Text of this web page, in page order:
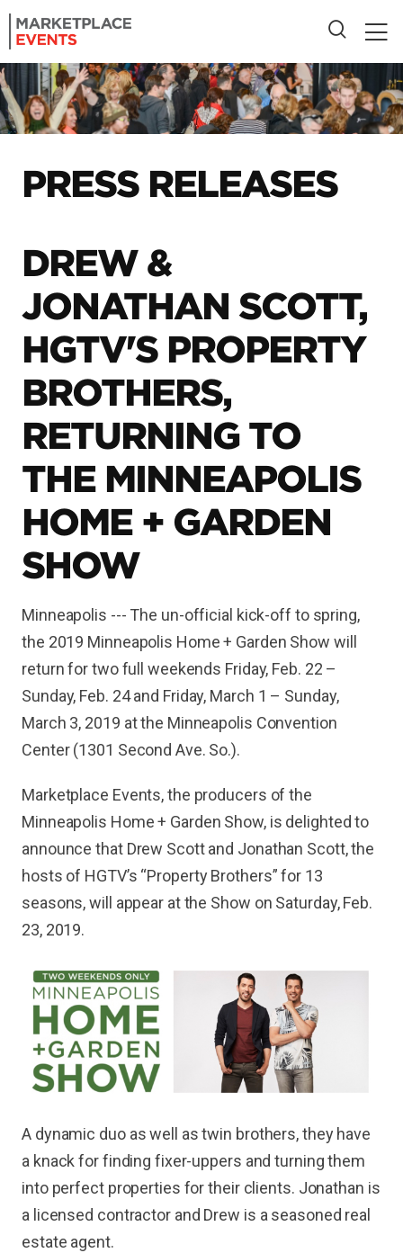
PRESS RELEASES
DREW &
JONATHAN SCOTT,
HGTV'S PROPERTY
BROTHERS,
RETURNING TO
THE MINNEAPOLIS
HOME + GARDEN
SHOW
Minneapolis --- The un-official kick-off to spring,
the 2019 Minneapolis Home + Garden Show will
return for two full weekends Friday, Feb. 22 –
Sunday, Feb. 24 and Friday, March 1 – Sunday,
March 3, 2019 at the Minneapolis Convention
Center (1301 Second Ave. So.).
Marketplace Events, the producers of the
Minneapolis Home + Garden Show, is delighted to
announce that Drew Scott and Jonathan Scott, the
hosts of HGTV’s “Property Brothers” for 13
seasons, will appear at the Show on Saturday, Feb.
23, 2019.
A dynamic duo as well as twin brothers, they have
a knack for finding fixer-uppers and turning them
into perfect properties for their clients. Jonathan is
a licensed contractor and Drew is a seasoned real
estate agent.